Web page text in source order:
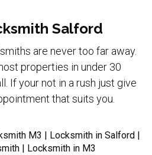
Salford
are never too far away.
properties in under 30
If your not in a rush just give
that suits you.
M3 | Locksmith in Salford |
| Locksmith in M3